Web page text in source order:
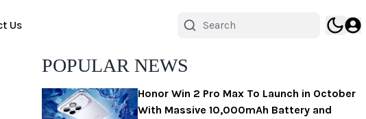
Us
POPULAR NEWS
Honor Win 2 Pro Max To Launch in October
With Massive 10,000mAh Battery and